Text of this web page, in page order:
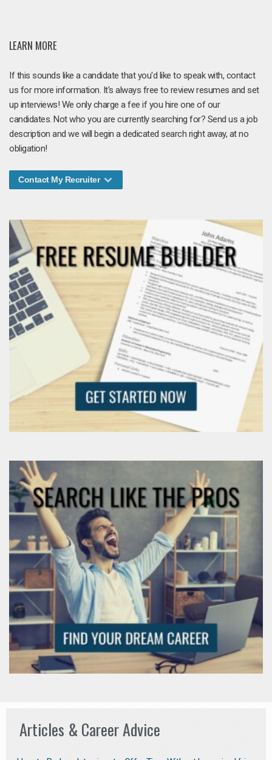
LEARN MORE
If this sounds like a candidate that you'd like to speak with, contact
us for more information. It's always free to review resumes and set
up interviews! We only charge a fee if you hire one of our
candidates. Not who you are currently searching for? Send us a job
description and we will begin a dedicated search right away, at no
obligation!
Contact My Recruiter
Articles & Career Advice